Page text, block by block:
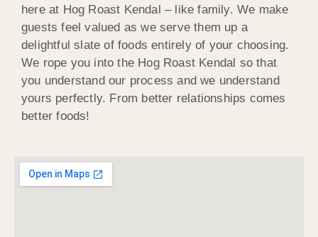
here at Hog Roast Kendal – like family. We make
guests feel valued as we serve them up a
delightful slate of foods entirely of your choosing.
We rope you into the Hog Roast Kendal so that
you understand our process and we understand
yours perfectly. From better relationships comes
better foods!